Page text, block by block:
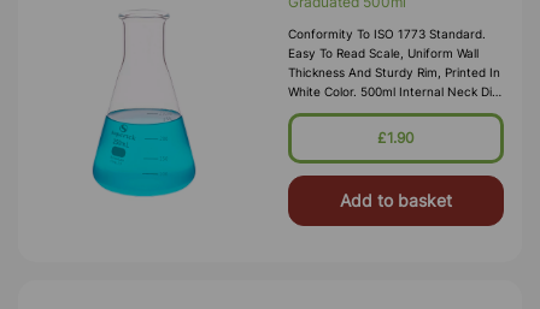
Conformity To ISO 1773 Standard.
Easy To Read Scale, Uniform Wall
Thickness And Sturdy Rim, Printed In
White Color. 500ml Internal Neck Dia
28mm
£1.90
Add to basket